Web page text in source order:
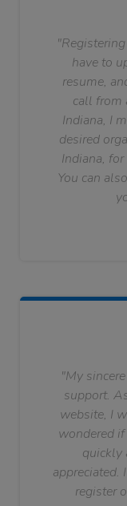
have to
resume,
call from
Indiana, I
desired
Indiana,
You can
"My
support.
website, I
wondered
quickly
appreciated.
register